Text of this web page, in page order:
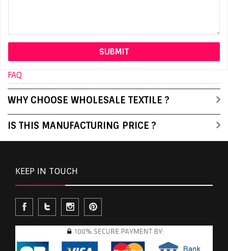
FAQ
WHY CHOOSE WHOLESALE TEXTILE ?
IS THIS MANUFACTURING PRICE ?
KEEP IN TOUCH